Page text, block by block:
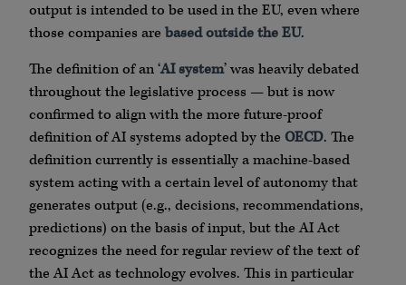
output is intended to be used in the EU, even where
those companies are based outside the EU.
The definition of an ‘AI system’ was heavily debated
throughout the legislative process — but is now
confirmed to align with the more future-proof
definition of AI systems adopted by the OECD. The
definition currently is essentially a machine-based
system acting with a certain level of autonomy that
generates output (e.g., decisions, recommendations,
predictions) on the basis of input, but the AI Act
recognizes the need for regular review of the text of
the AI Act as technology evolves. This in particular